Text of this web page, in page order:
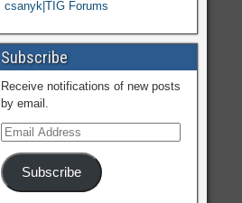
csanyk|TIG Forums
Subscribe
Receive notifications of new posts
by email.
Subscribe